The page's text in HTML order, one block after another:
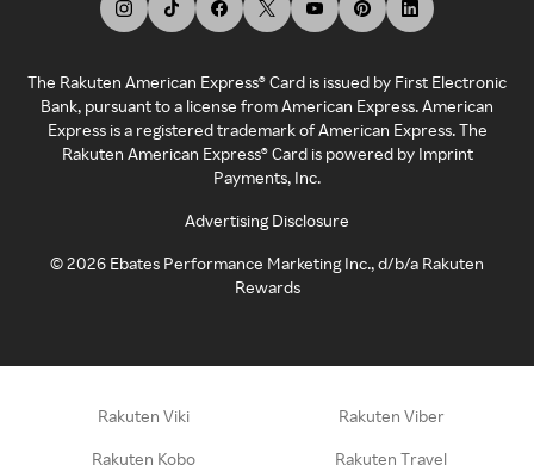
The Rakuten American Express® Card is issued by First Electronic
Bank, pursuant to a license from American Express. American
Express is a registered trademark of American Express. The
Rakuten American Express® Card is powered by Imprint
Payments, Inc.
Advertising Disclosure
©2026 Ebates Performance Marketing Inc., d/b/a Rakuten
Rewards
Rakuten Viki Rakuten Viber
Rakuten Kobo Rakuten Travel